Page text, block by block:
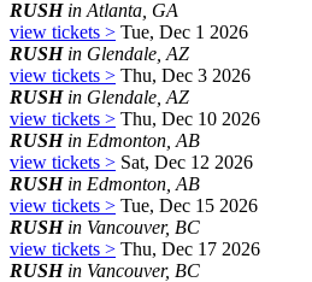
RUSHin Atlanta, GA
view tickets > Tue, Dec 1 2026
RUSHin Glendale, AZ
view tickets > Thu, Dec 3 2026
RUSHin Glendale, AZ
view tickets > Thu, Dec 10 2026
RUSHin Edmonton, AB
view tickets > Sat, Dec 12 2026
RUSHin Edmonton, AB
view tickets > Tue, Dec 15 2026
RUSHin Vancouver, BC
view tickets > Thu, Dec 17 2026
RUSHin Vancouver, BC